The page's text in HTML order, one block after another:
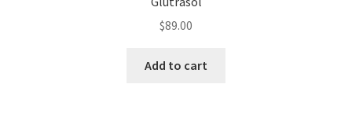
$89.00
Add to cart